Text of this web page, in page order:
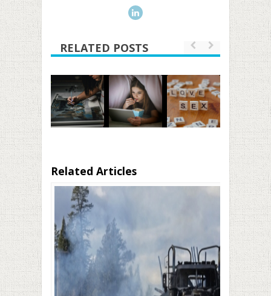
RELATED POSTS
Related Articles